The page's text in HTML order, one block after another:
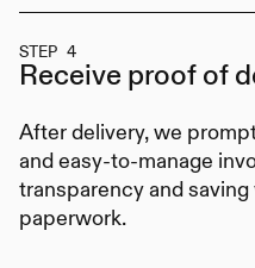
STEP 4
Receive proof of
After delivery, we
and easy-to-manage
transparency and
paperwork.